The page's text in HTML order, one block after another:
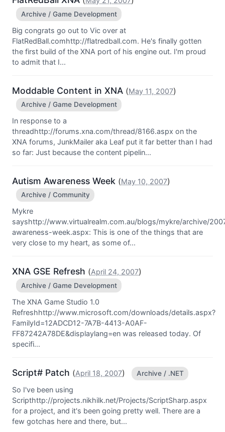
Archive / Game Development
Big congrats go out to Vic over at
FlatRedBall.comhttp://flatredball.com. He's finally gotten
the first build of the XNA port of his engine out. I'm proud
to admit that I...
Moddable Content in XNA (May 11, 2007)
Archive / Game Development
In response to a
threadhttp://forums.xna.com/thread/8166.aspx on the
XNA forums, JunkMailer aka Leaf put it far better than I had
so far: Just because the content pipelin...
Autism Awareness Week (May 10, 2007)
Archive / Community
Mykre
sayshttp://www.virtualrealm.com.au/blogs/mykre/archive/
awareness-week.aspx: This is one of the things that are
very close to my heart, as some of...
XNA GSE Refresh (April 24, 2007)
Archive / Game Development
The XNA Game Studio 1.0
Refreshhttp://www.microsoft.com/downloads/details.aspx?
FamilyId=12ADCD12-7A7B-4413-A0AF-
FF87242A78DE&displaylang=en was released today. Of
specifi...
Script# Patch (April 18, 2007) Archive / .NET
So I've been using
Scripthttp://projects.nikhilk.net/Projects/ScriptSharp.aspx
for a project, and it's been going pretty well. There are a
few gotchas here and there, but...